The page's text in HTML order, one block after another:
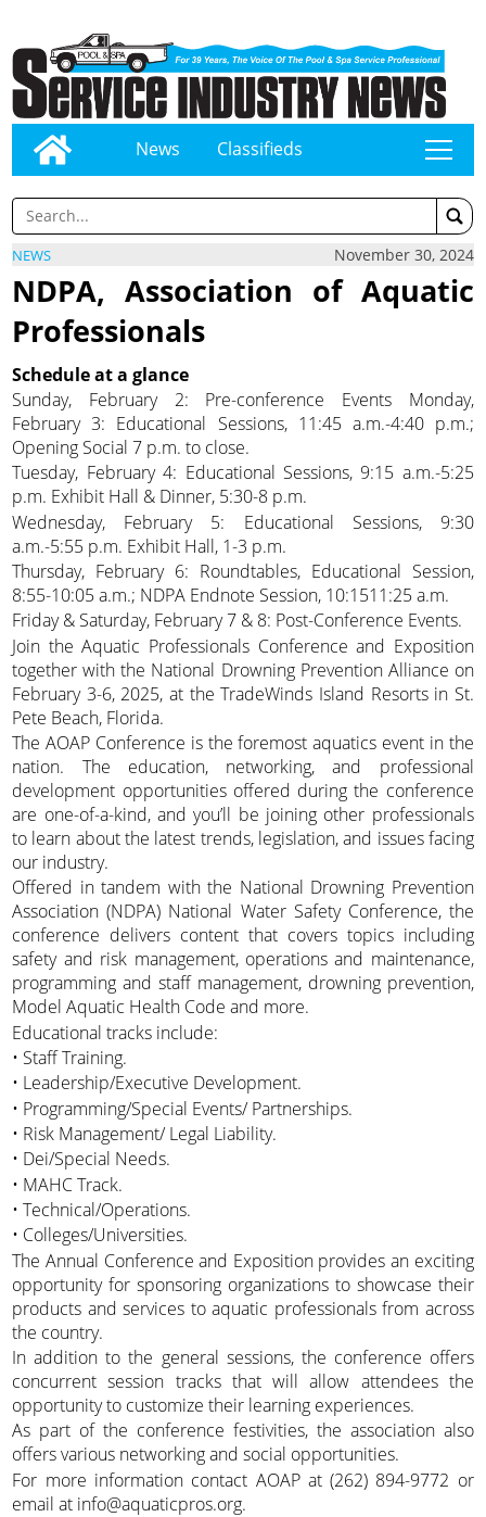
News Classifieds tap
NEWS November 30, 2024
NDPA, Association of Aquatic
Professionals
Schedule at a glance
Sunday, February 2: Pre-conference Events Monday,
February 3: Educational Sessions, 11:45 a.m.-4:40 p.m.;
Opening Social 7 p.m. to close.
Tuesday, February 4: Educational Sessions, 9:15 a.m.-5:25
p.m. Exhibit Hall & Dinner, 5:30-8 p.m.
Wednesday, February 5: Educational Sessions, 9:30
a.m.-5:55 p.m. Exhibit Hall, 1-3 p.m.
Thursday, February 6: Roundtables, Educational Session,
8:55-10:05 a.m.; NDPA Endnote Session, 10:1511:25 a.m.
Friday & Saturday, February 7 & 8: Post-Conference Events.
Join the Aquatic Professionals Conference and Exposition
together with the National Drowning Prevention Alliance on
February 3-6, 2025, at the TradeWinds Island Resorts in St.
Pete Beach, Florida.
The AOAP Conference is the foremost aquatics event in the
nation. The education, networking, and professional
development opportunities offered during the conference
are one-of-a-kind, and you’ll be joining other professionals
to learn about the latest trends, legislation, and issues facing
our industry.
Offered in tandem with the National Drowning Prevention
Association (NDPA) National Water Safety Conference, the
conference delivers content that covers topics including
safety and risk management, operations and maintenance,
programming and staff management, drowning prevention,
Model Aquatic Health Code and more.
Educational tracks include:
• Staff Training.
• Leadership/Executive Development.
• Programming/Special Events/ Partnerships.
• Risk Management/ Legal Liability.
• Dei/Special Needs.
• MAHC Track.
• Technical/Operations.
• Colleges/Universities.
The Annual Conference and Exposition provides an exciting
opportunity for sponsoring organizations to showcase their
products and services to aquatic professionals from across
the country.
In addition to the general sessions, the conference offers
concurrent session tracks that will allow attendees the
opportunity to customize their learning experiences.
As part of the conference festivities, the association also
offers various networking and social opportunities.
For more information contact AOAP at (262) 894-9772 or
email at info@aquaticpros.org.